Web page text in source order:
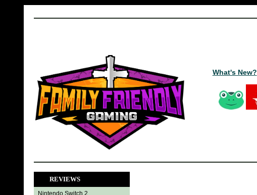
What's New?
REVIEWS
Nintendo Switch 2